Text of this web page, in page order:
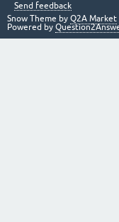
Send feedback
Snow Theme by Q2A Market
Powered by